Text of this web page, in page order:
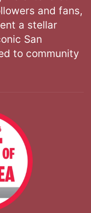
and fans,
a stellar
San
to community